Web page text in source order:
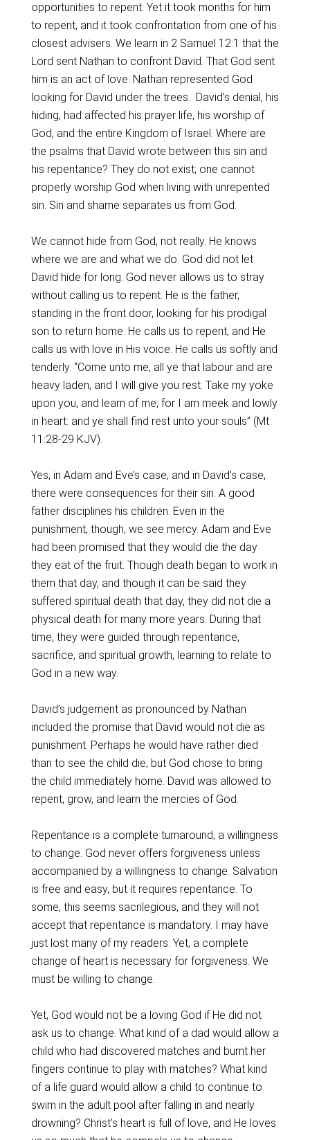
opportunities to repent. Yet it took months for him
to repent, and it took confrontation from one of his
closest advisers. We learn in 2 Samuel 12:1 that the
Lord sent Nathan to confront David. That God sent
him is an act of love. Nathan represented God
looking for David under the trees. David’s denial, his
hiding, had affected his prayer life, his worship of
God, and the entire Kingdom of Israel. Where are
the psalms that David wrote between this sin and
his repentance? They do not exist; one cannot
properly worship God when living with unrepented
sin. Sin and shame separates us from God.
We cannot hide from God, not really. He knows
where we are and what we do. God did not let
David hide for long. God never allows us to stray
without calling us to repent. He is the father,
standing in the front door, looking for his prodigal
son to return home. He calls us to repent, and He
calls us with love in His voice. He calls us softly and
tenderly. “Come unto me, all ye that labour and are
heavy laden, and I will give you rest. Take my yoke
upon you, and learn of me; for I am meek and lowly
in heart: and ye shall find rest unto your souls” (Mt.
11:28-29 KJV).
Yes, in Adam and Eve’s case, and in David’s case,
there were consequences for their sin. A good
father disciplines his children. Even in the
punishment, though, we see mercy. Adam and Eve
had been promised that they would die the day
they eat of the fruit. Though death began to work in
them that day, and though it can be said they
suffered spiritual death that day, they did not die a
physical death for many more years. During that
time, they were guided through repentance,
sacrifice, and spiritual growth, learning to relate to
God in a new way.
David’s judgement as pronounced by Nathan
included the promise that David would not die as
punishment. Perhaps he would have rather died
than to see the child die, but God chose to bring
the child immediately home. David was allowed to
repent, grow, and learn the mercies of God.
Repentance is a complete turnaround, a willingness
to change. God never offers forgiveness unless
accompanied by a willingness to change. Salvation
is free and easy, but it requires repentance. To
some, this seems sacrilegious, and they will not
accept that repentance is mandatory. I may have
just lost many of my readers. Yet, a complete
change of heart is necessary for forgiveness. We
must be willing to change.
Yet, God would not be a loving God if He did not
ask us to change. What kind of a dad would allow a
child who had discovered matches and burnt her
fingers continue to play with matches? What kind
of a life guard would allow a child to continue to
swim in the adult pool after falling in and nearly
drowning? Christ’s heart is full of love, and He loves